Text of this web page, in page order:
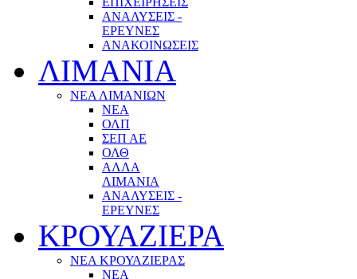
ΑΝΑΛΥΣΕΙΣ -
ΕΡΕΥΝΕΣ
ΑΝΑΚΟΙΝΩΣΕΙΣ
ΛΙΜΑΝΙΑ
ΝΕΑ ΛΙΜΑΝΙΩΝ
ΝΕΑ
ΟΛΠ
ΣΕΠ ΑΕ
ΟΛΘ
ΑΛΛΑ
ΛΙΜΑΝΙΑ
ΑΝΑΛΥΣΕΙΣ -
ΕΡΕΥΝΕΣ
ΚΡΟΥΑΖΙΕΡΑ
ΝΕΑ ΚΡΟΥΑΖΙΕΡΑΣ
NEA